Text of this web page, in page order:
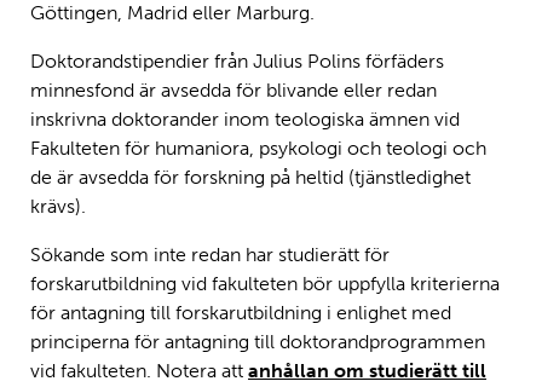
Göttingen, Madrid eller Marburg.
Doktorandstipendier från Julius Polins förfäders
minnesfond är avsedda för blivande eller redan
inskrivna doktorander inom teologiska ämnen vid
Fakulteten för humaniora, psykologi och teologi och
de är avsedda för forskning på heltid (tjänstledighet
krävs).
Sökande som inte redan har studierätt för
forskarutbildning vid fakulteten bör uppfylla kriterierna
för antagning till forskarutbildning i enlighet med
principerna för antagning till doktorandprogrammen
vid fakulteten. Notera att anhållan om studierätt till